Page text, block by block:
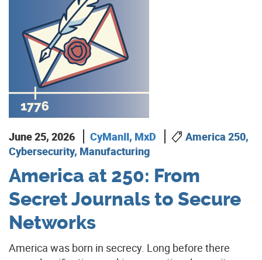
June 25, 2026 CyManII, MxD
America 250,
Cybersecurity, Manufacturing
America at 250: From
Secret Journals to Secure
Networks
America was born in secrecy. Long before there